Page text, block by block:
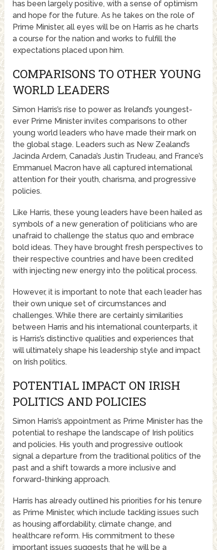
has been largely positive, with a sense of optimism
and hope for the future. As he takes on the role of
Prime Minister, all eyes will be on Harris as he charts
a course for the nation and works to fulfill the
expectations placed upon him.
COMPARISONS TO OTHER YOUNG
WORLD LEADERS
Simon Harris’s rise to power as Ireland’s youngest-
ever Prime Minister invites comparisons to other
young world leaders who have made their mark on
the global stage. Leaders such as New Zealand’s
Jacinda Ardern, Canada’s Justin Trudeau, and France’s
Emmanuel Macron have all captured international
attention for their youth, charisma, and progressive
policies.
Like Harris, these young leaders have been hailed as
symbols of a new generation of politicians who are
unafraid to challenge the status quo and embrace
bold ideas. They have brought fresh perspectives to
their respective countries and have been credited
with injecting new energy into the political process.
However, it is important to note that each leader has
their own unique set of circumstances and
challenges. While there are certainly similarities
between Harris and his international counterparts, it
is Harris’s distinctive qualities and experiences that
will ultimately shape his leadership style and impact
on Irish politics.
POTENTIAL IMPACT ON IRISH
POLITICS AND POLICIES
Simon Harris’s appointment as Prime Minister has the
potential to reshape the landscape of Irish politics
and policies. His youth and progressive outlook
signal a departure from the traditional politics of the
past and a shift towards a more inclusive and
forward-thinking approach.
Harris has already outlined his priorities for his tenure
as Prime Minister, which include tackling issues such
as housing affordability, climate change, and
healthcare reform. His commitment to these
important issues suggests that he will be a